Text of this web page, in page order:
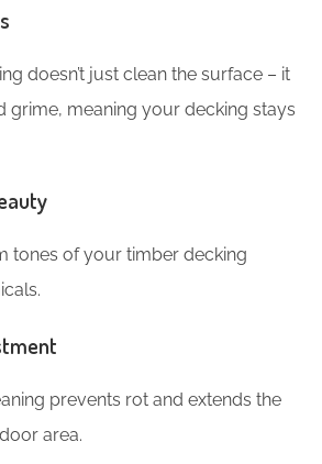
doesn’t just clean the surface – it
grime, meaning your decking stays
tones of your timber decking
prevents rot and extends the
area.